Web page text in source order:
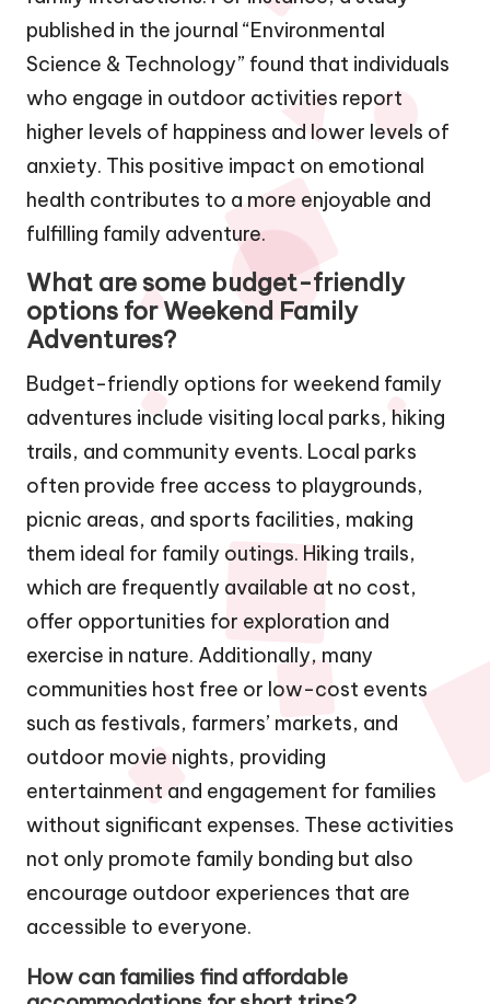
published in the journal “Environmental
Science & Technology” found that individuals
who engage in outdoor activities report
higher levels of happiness and lower levels of
anxiety. This positive impact on emotional
health contributes to a more enjoyable and
fulfilling family adventure.
What are some budget-friendly
options for Weekend Family
Adventures?
Budget-friendly options for weekend family
adventures include visiting local parks, hiking
trails, and community events. Local parks
often provide free access to playgrounds,
picnic areas, and sports facilities, making
them ideal for family outings. Hiking trails,
which are frequently available at no cost,
offer opportunities for exploration and
exercise in nature. Additionally, many
communities host free or low-cost events
such as festivals, farmers’ markets, and
outdoor movie nights, providing
entertainment and engagement for families
without significant expenses. These activities
not only promote family bonding but also
encourage outdoor experiences that are
accessible to everyone.
How can families find affordable